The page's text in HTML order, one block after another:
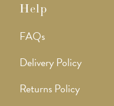
Help
FAQs
Delivery Policy
Returns Policy